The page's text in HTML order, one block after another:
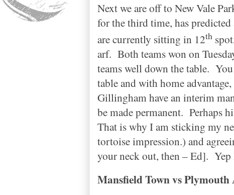
Next we are off to NewVale
for the third time, has predicted
are currently sitting in 12th
arf. Both teams won on
teams well down the table.
table and with home
Gillinghamhave an interim
be made permanent. Perhaps
That is why I am sticking my
tortoise impression.) and
your neck out, then – Ed].
MansfieldTownvsPlymouth